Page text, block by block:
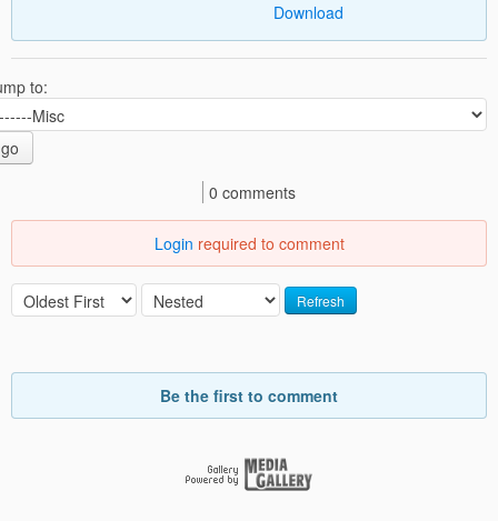
Download
to:
go
0 comments
Login required to comment
Refresh
Be the first to comment